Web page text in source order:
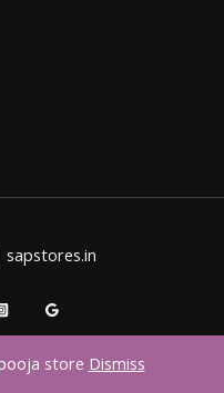
store Dismiss